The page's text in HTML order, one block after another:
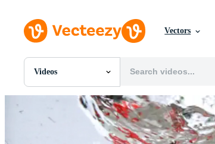
Vectors
Videos
All Images